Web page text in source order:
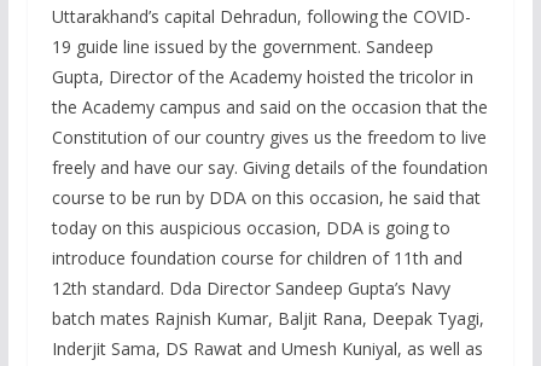
Uttarakhand’s capital Dehradun, following the COVID-
19 guide line issued by the government. Sandeep
Gupta, Director of the Academy hoisted the tricolor in
the Academy campus and said on the occasion that the
Constitution of our country gives us the freedom to live
freely and have our say. Giving details of the foundation
course to be run by DDA on this occasion, he said that
today on this auspicious occasion, DDA is going to
introduce foundation course for children of 11th and
12th standard. Dda Director Sandeep Gupta’s Navy
batch mates Rajnish Kumar, Baljit Rana, Deepak Tyagi,
Inderjit Sama, DS Rawat and Umesh Kuniyal, as well as